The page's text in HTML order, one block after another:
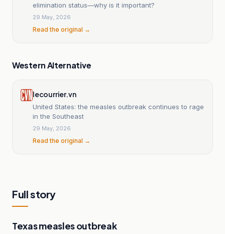
elimination status—why is it important?
29 May, 2026
Read the original →
Western Alternative
lecourrier.vn
United States: the measles outbreak continues to rage
in the Southeast
29 May, 2026
Read the original →
Full story
Texas measles outbreak